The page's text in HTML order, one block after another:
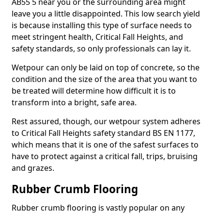
leave you a little disappointed. This low search yield
is because installing this type of surface needs to
meet stringent health, Critical Fall Heights, and
safety standards, so only professionals can lay it.
Wetpour can only be laid on top of concrete, so the
condition and the size of the area that you want to
be treated will determine how difficult it is to
transform into a bright, safe area.
Rest assured, though, our wetpour system adheres
to Critical Fall Heights safety standard BS EN 1177,
which means that it is one of the safest surfaces to
have to protect against a critical fall, trips, bruising
and grazes.
Rubber Crumb Flooring
Rubber crumb flooring is vastly popular on any